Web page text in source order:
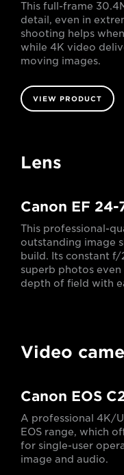
This full-frame
detail, even in
shooting helps
while 4K video
moving images.
VIEW PRODUCT
Lens
Canon EF
This professional-
outstanding image
build. Its constant
superb photos
depth of field with
Video
Canon EOS
A professional 4K/
EOS range, which
for single-user
image and audio.